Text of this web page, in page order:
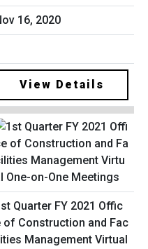
16, 2020
View Details
Quarter FY 2021 Offic
of Construction and Fac
Management Virtual